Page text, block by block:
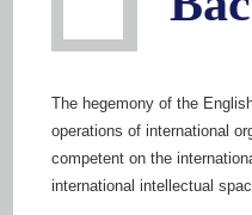
The hegemony of the
operations of international
competent on the
international intellectual